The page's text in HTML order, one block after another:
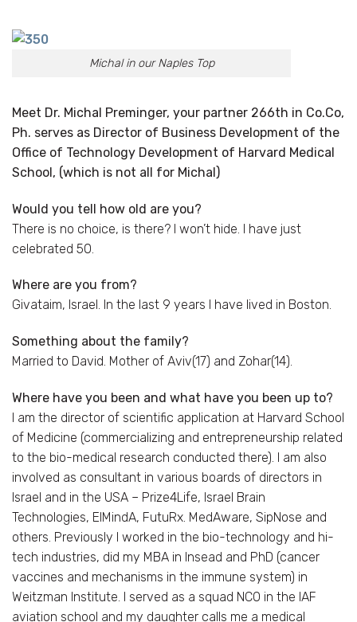
Michal in our Naples Top
Meet Dr. Michal Preminger, your partner 266th in Co.Co,
Ph. serves as Director of Business Development of the
Office of Technology Development of Harvard Medical
School, (which is not all for Michal)
Would you tell how old are you?
There is no choice, is there? I won’t hide. I have just
celebrated 50.
Where are you from?
Givataim, Israel. In the last 9 years I have lived in Boston.
Something about the family?
Married to David. Mother of Aviv(17) and Zohar(14).
Where have you been and what have you been up to?
I am the director of scientific application at Harvard School
of Medicine (commercializing and entrepreneurship related
to the bio-medical research conducted there). I am also
involved as consultant in various boards of directors in
Israel and in the USA – Prize4Life, Israel Brain
Technologies, ElMindA, FutuRx. MedAware, SipNose and
others. Previously I worked in the bio-technology and hi-
tech industries, did my MBA in Insead and PhD (cancer
vaccines and mechanisms in the immune system) in
Weitzman Institute. I served as a squad NCO in the IAF
aviation school and my daughter calls me a medical